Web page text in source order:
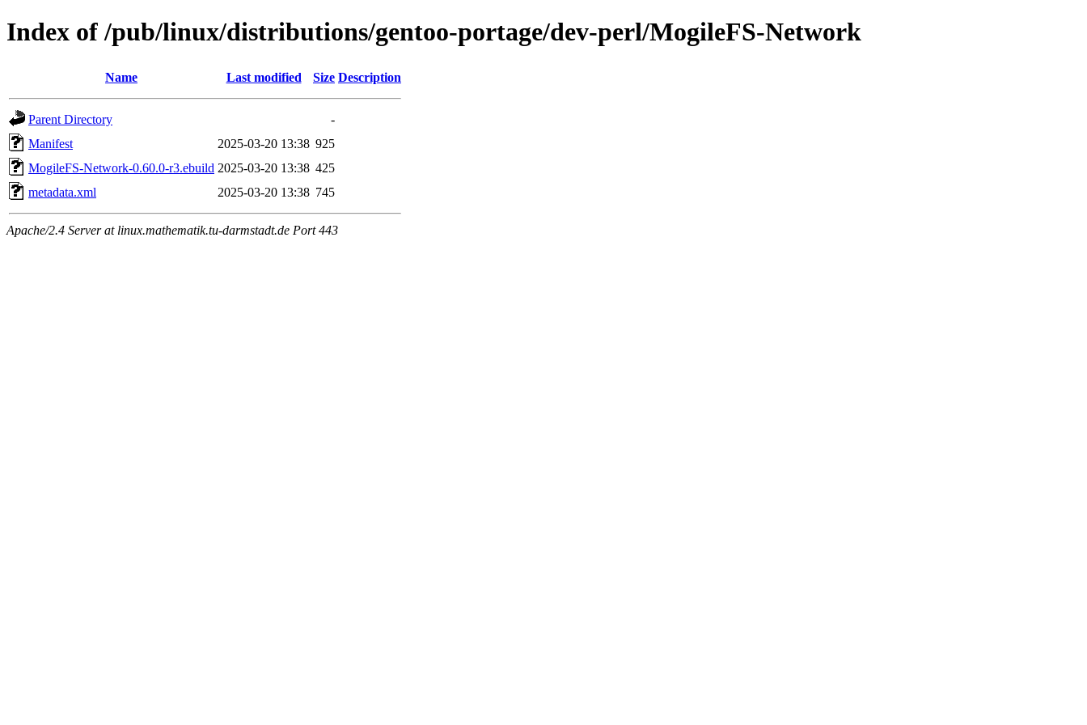
Index of /pub/linux/distributions/gentoo-portage/dev-perl/MogileFS-Network
Name Last modified Size Description
Parent Directory
-
Manifest
2025-03-20 13:38 925
MogileFS-Network-0.60.0-r3.ebuild 2025-03-20 13:38 425
metadata.xml
2025-03-20 13:38 745
Apache/2.4 Server at linux.mathematik.tu-darmstadt.de Port 443